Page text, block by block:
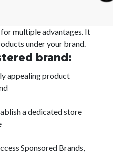
multiple advantages. It
under your brand.
brand:
appealing product
a dedicated store
Sponsored Brands,